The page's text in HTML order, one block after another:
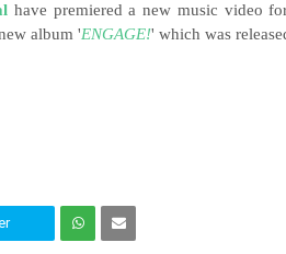
have premiered a new music video
album 'ENGAGE!' which was